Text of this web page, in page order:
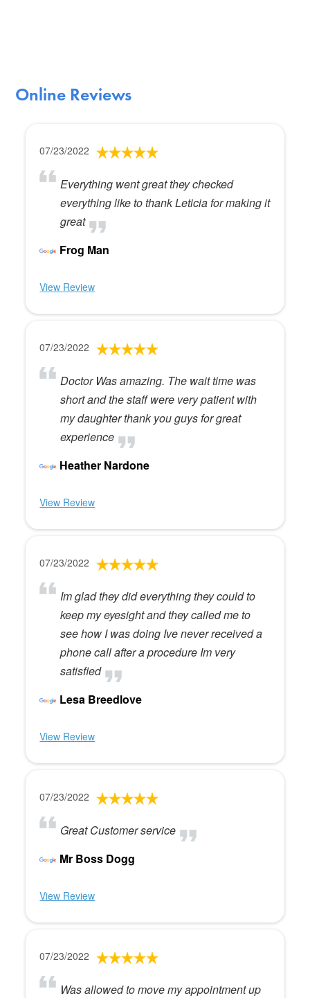
Online Reviews
07/23/2022
Everything went great they checked
everything like to thank Leticia for making it
great
Frog Man
View Review
07/23/2022
Doctor Was amazing. The wait time was
short and the staff were very patient with
my daughter thank you guys for great
experience
Heather Nardone
View Review
07/23/2022
Im glad they did everything they could to
keep my eyesight and they called me to
see how I was doing Ive never received a
phone call after a procedure Im very
satisfied
Lesa Breedlove
View Review
07/23/2022
Great Customer service
Mr Boss Dogg
View Review
07/23/2022
Was allowed to move my appointment up